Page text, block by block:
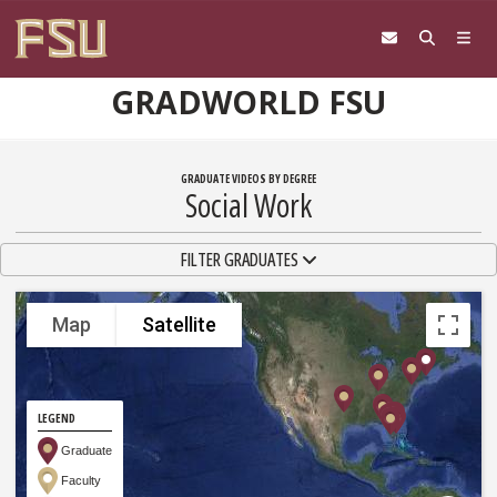
GRADWORLD FSU
GRADUATE VIDEOS BY DEGREE
Social Work
TOGGLE NAVIGATIONFILTER GRADUATES
Map Satellite
LEGEND
Graduate
Faculty